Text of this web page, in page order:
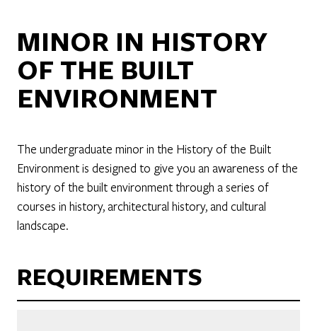
MINOR IN HISTORY
OF THE BUILT
ENVIRONMENT
The undergraduate minor in the History of the Built
Environment is designed to give you an awareness of the
history of the built environment through a series of
courses in history, architectural history, and cultural
landscape.
REQUIREMENTS